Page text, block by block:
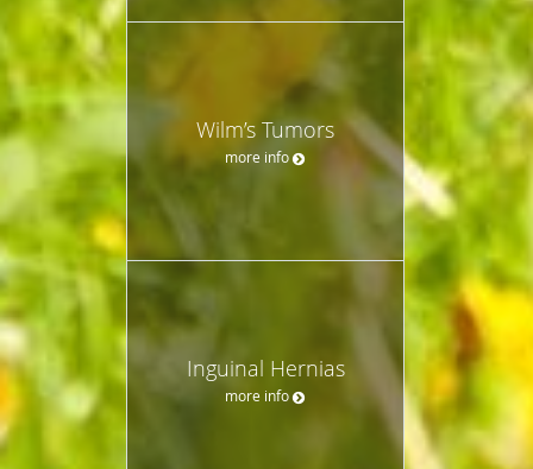
Wilm’s Tumors
more info
Inguinal Hernias
more info